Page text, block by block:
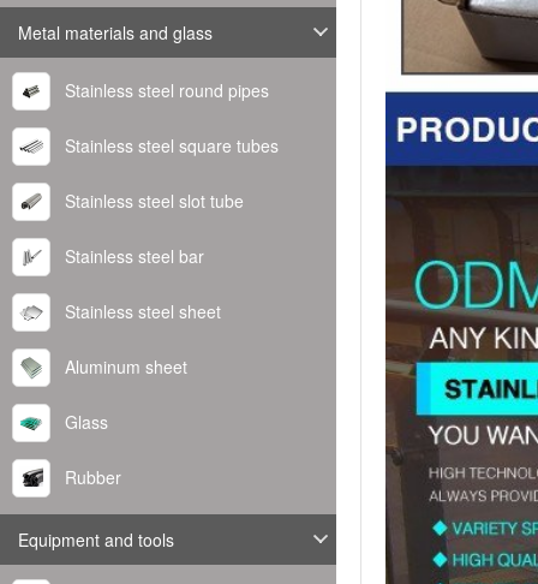
Metal materials and glass
Stainless steel round pipes
Stainless steel square tubes
Stainless steel slot tube
Stainless steel bar
Stainless steel sheet
Aluminum sheet
Glass
Rubber
Equipment and tools